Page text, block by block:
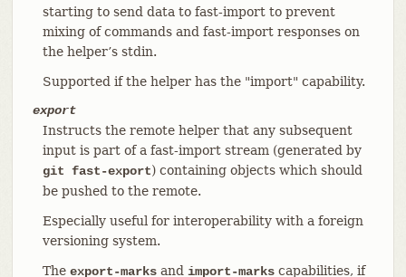
starting to send data to fast-import to prevent
mixing of commands and fast-import responses on
the helper’s stdin.
Supported if the helper has the "import" capability.
export
Instructs the remote helper that any subsequent
input is part of a fast-import stream (generated by
git fast-export) containing objects which should
be pushed to the remote.
Especially useful for interoperability with a foreign
versioning system.
The export-marksand import-markscapabilities, if